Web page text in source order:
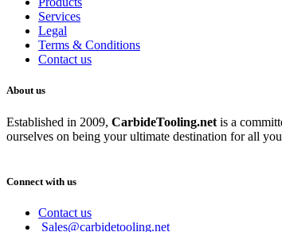
Services
Legal
Terms & Conditions
Contact us
About us
Established in 2009, CarbideTooling.net is a
ourselves on being your ultimate destination for all
Connect with us
Contact us
Sales@carbidetooling.net